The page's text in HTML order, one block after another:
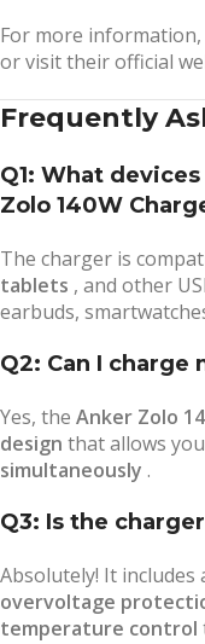
For more
or visit their official
Frequently
Q1: What
Zolo 140W
The charger is
tablets , and other
earbuds,
Q2: Can I charge
Yes, the Anker Zolo
design that allows
simultaneously .
Q3: Is the
Absolutely! It includes
overvoltage
temperature control